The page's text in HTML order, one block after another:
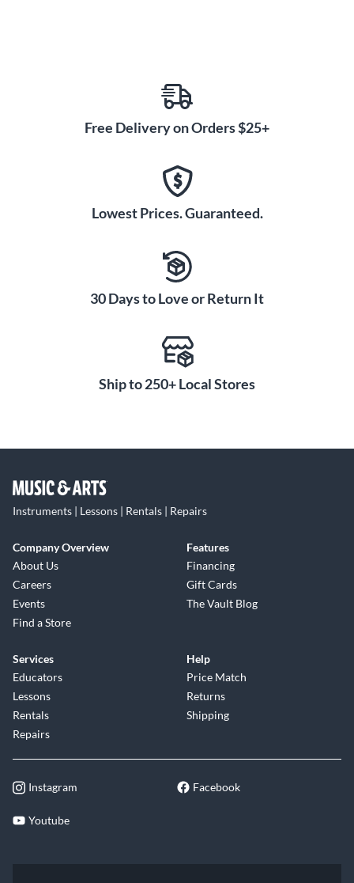
Free Delivery on Orders $25+
Lowest Prices. Guaranteed.
30 Days to Love or Return It
Ship to 250+ Local Stores
Instruments | Lessons | Rentals | Repairs
Company Overview
About Us
Careers
Events
Find a Store
Features
Financing
Gift Cards
The Vault Blog
Services
Educators
Lessons
Rentals
Repairs
Help
Price Match
Returns
Shipping
Instagram Facebook
Youtube